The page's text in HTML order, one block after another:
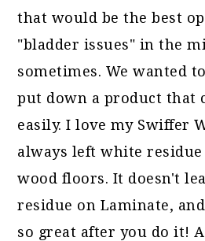
that would be the best
"bladder issues" in the
sometimes. We wanted
put down a product that
easily. I love my Swiffer
always left white
wood floors. It doesn't
residue on Laminate,
so great after you do it!